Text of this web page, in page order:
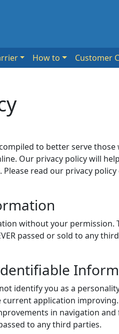
How to Customer
to better serve
Our privacy policy will
Please read our privacy
without your
passed or sold to any
identify you as a
application
in navigation
to any third parties.